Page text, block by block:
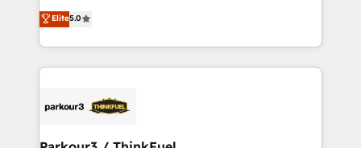
Book Process & Guidelines utilisateurs 🎓
Formations des utilisateurs
Marketing with our exclusive methodologies:
BOOMS and BOOST. Together, they form a powerful
combination that has driven success for over 800
businesses worldwide. As Elite HubSpot Partners, we
strategies that integrate data-driven marketing,
companies scale faster and smarter. 🔹 BOOMS:
Elite5.0